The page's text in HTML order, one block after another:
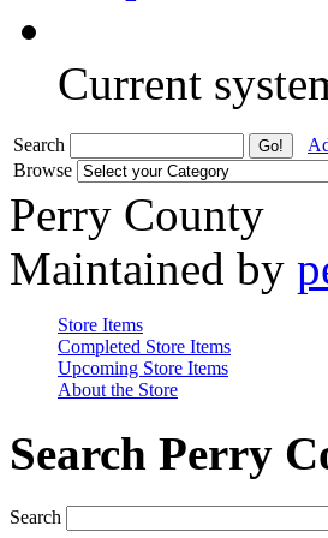
Current
Search
Browse
Perry County
Maintained by
Store Items
Completed Store Items
Upcoming Store Items
About the Store
Search Perry
Search